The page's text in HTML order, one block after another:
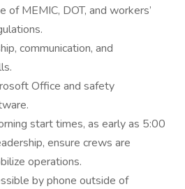
of MEMIC, DOT, and workers’
communication, and
Office and safety
start times, as early as 5:00
ensure crews are
operations.
by phone outside of